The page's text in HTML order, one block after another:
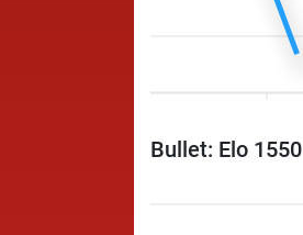
Bullet: Elo 1550